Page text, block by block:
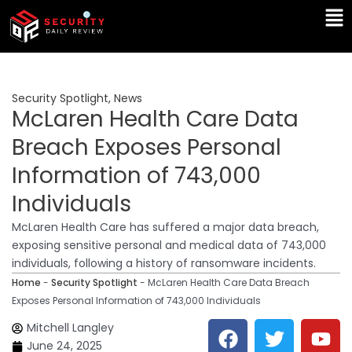
Skip
content
Security Spotlight, News
McLaren Health Care Data
Breach Exposes Personal
Information of 743,000
Individuals
McLaren Health Care has suffered a major data breach,
exposing sensitive personal and medical data of 743,000
individuals, following a history of ransomware incidents.
Home - Security Spotlight - McLaren Health Care Data Breach
Exposes Personal Information of 743,000 Individuals
Mitchell Langley
June 24, 2025
F T Y
L